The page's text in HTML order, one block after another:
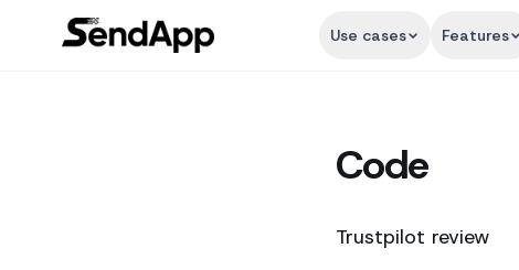
Use cases Features
Code
Trustpilot review